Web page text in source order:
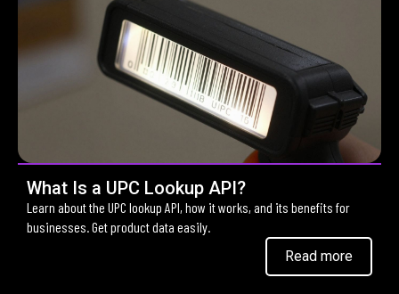
What Is a UPC Lookup API?
Learn about the UPC lookup API, how it works, and its benefits for
businesses. Get product data easily.
Read more